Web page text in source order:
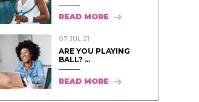
READ MORE
07 JUL 21
ARE YOU PLAYING
BALL? ...
READ MORE